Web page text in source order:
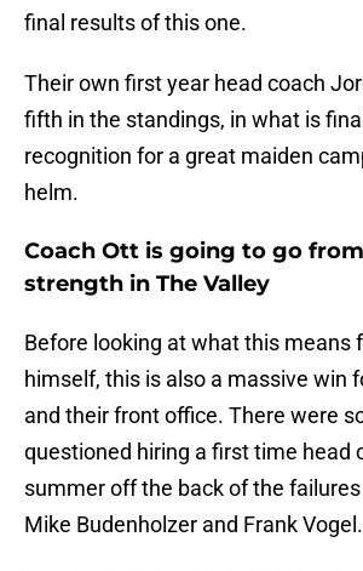
final results of this one.
Their own first year head coach
fifth in the standings, in what is
recognition for a great maiden
helm.
Coach Ott is going to go
strength in The Valley
Before looking at what this means
himself, this is also a massive win
and their front office. There were
questioned hiring a first time head
summer off the back of the
Mike Budenholzer and Frank Vogel.